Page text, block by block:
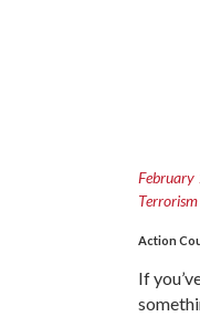
Terrorism
Action
If